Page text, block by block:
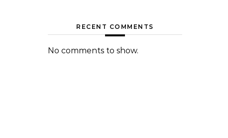
RECENT COMMENTS
No comments to show.